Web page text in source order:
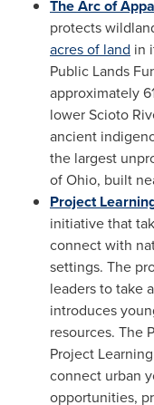
The Arc of
protects
acres of land in
Public Lands
approximately
lower Scioto
ancient
the largest
ofOhio, built
Project
initiative that
connect with
settings. The
leaders to take
introduces
resources. The
Project
connect urban
opportunities,